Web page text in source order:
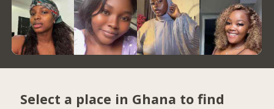
Select a place in Ghana to find